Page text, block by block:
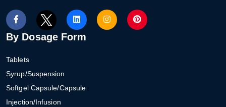
By Dosage Form
Tablets
Syrup/Suspension
Softgel Capsule/Capsule
Injection/Infusion